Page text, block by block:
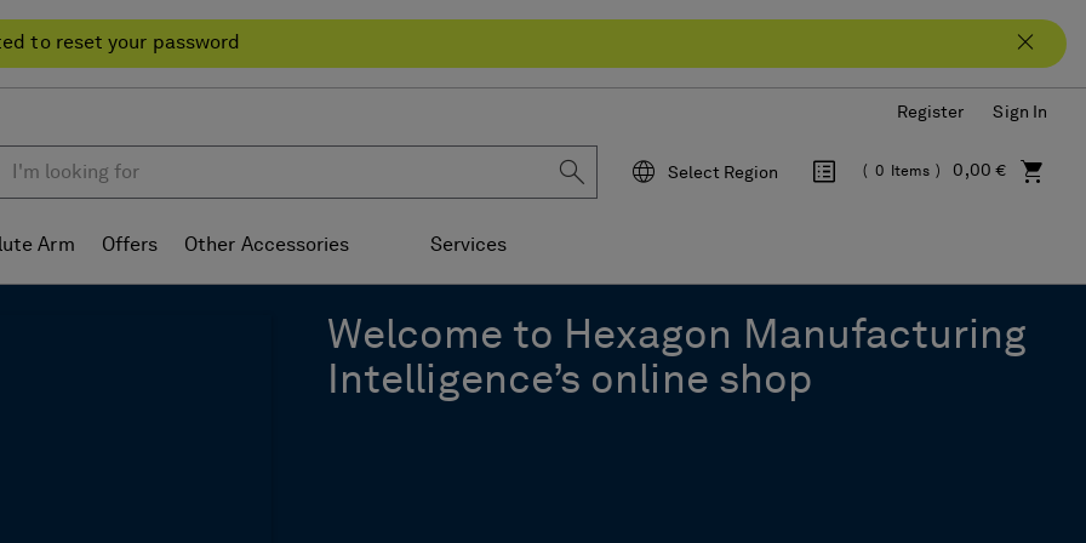
to reset your password
Register Sign In
Select Region 0,00 €
0Items
Arm Offers Other Accessories Services
Welcome to Hexagon Manufacturing
Intelligence’s online shop